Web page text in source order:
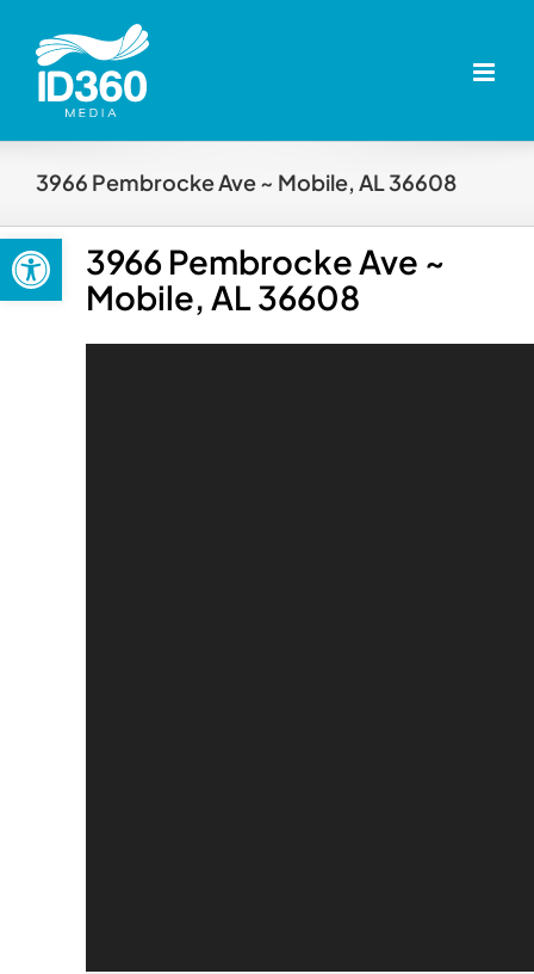
Open toolbar
content
3966 Pembrocke Ave ~ Mobile, AL 36608
3966 Pembrocke Ave ~
Mobile, AL 36608